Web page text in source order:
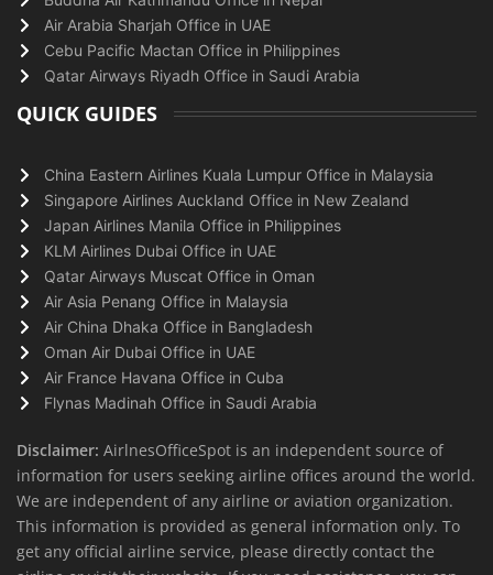
Air Arabia Sharjah Office in UAE
Cebu Pacific Mactan Office in Philippines
Qatar Airways Riyadh Office in Saudi Arabia
QUICK GUIDES
China Eastern Airlines Kuala Lumpur Office in Malaysia
Singapore Airlines Auckland Office in New Zealand
Japan Airlines Manila Office in Philippines
KLM Airlines Dubai Office in UAE
Qatar Airways Muscat Office in Oman
Air Asia Penang Office in Malaysia
Air China Dhaka Office in Bangladesh
Oman Air Dubai Office in UAE
Air France Havana Office in Cuba
Flynas Madinah Office in Saudi Arabia
Disclaimer: AirlnesOfficeSpot is an independent source of
information for users seeking airline offices around the world.
We are independent of any airline or aviation organization.
This information is provided as general information only. To
get any official airline service, please directly contact the